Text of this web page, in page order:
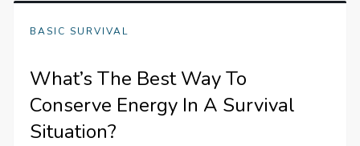
BASIC SURVIVAL
What’s The Best Way To
Conserve Energy In A Survival
Situation?